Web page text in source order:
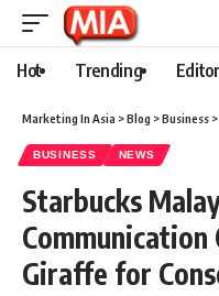
Hot Trending
Marketing In Asia >Blog >Business >
BUSINESS NEWS
Starbucks
Giraffe for